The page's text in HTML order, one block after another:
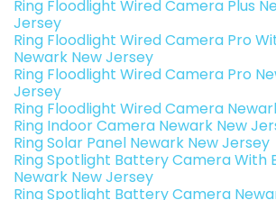
Ring Floodlight Wired Camera Plus
Jersey
Ring Floodlight Wired Camera Pro
Newark New Jersey
Ring Floodlight Wired Camera Pro
Jersey
Ring Floodlight Wired Camera
Ring Indoor Camera Newark New
Ring Solar Panel Newark New Jersey
Ring Spotlight Battery Camera With
Newark New Jersey
Ring Spotlight Battery Camera